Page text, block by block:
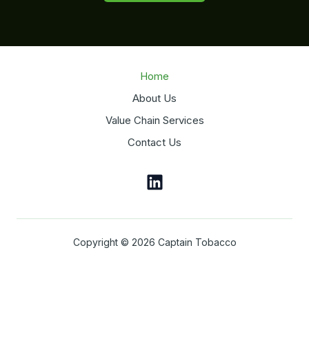
Home
About Us
Value Chain Services
Contact Us
Copyright © 2026 Captain Tobacco